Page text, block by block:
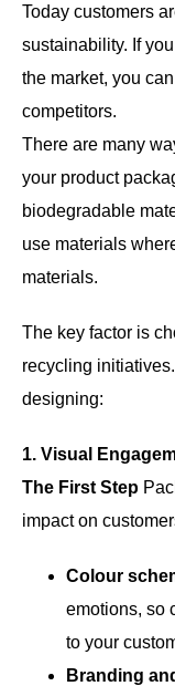
Today customers
sustainability. If
the market, you
competitors.
There are many
your product
biodegradable
use materials
materials.
The key factor is
recycling
designing:
1. Visual
The First Step
impact on
Colour
emotions, so
to your
Branding